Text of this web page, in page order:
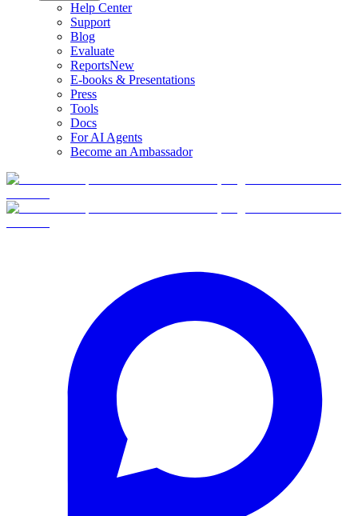
Help Center
Support
Blog
Evaluate
ReportsNew
E-books & Presentations
Press
Tools
Docs
For AI Agents
Become an Ambassador